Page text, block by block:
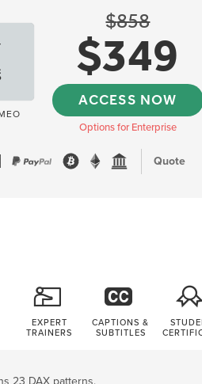
$858
$349
ACCESS NOW
Options for Enterprise
Quote
EXPERT
TRAINERS
CAPTIONS &
SUBTITLES
23 DAX patterns.